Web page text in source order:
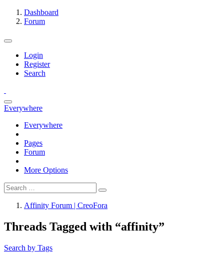
Dashboard
Forum
Login
Register
Search
Everywhere
Everywhere
Pages
Forum
More Options
Affinity Forum | CreoFora
Threads Tagged with “affinity”
Search by Tags